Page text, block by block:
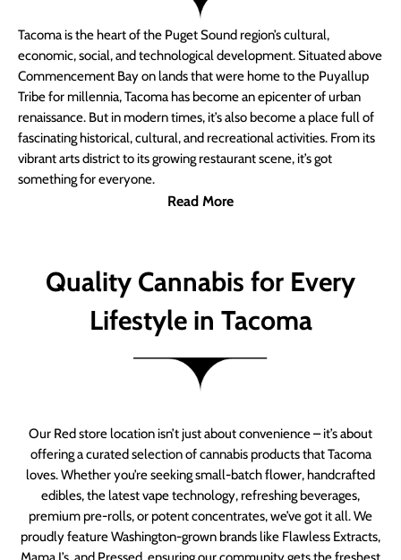
Tacoma is the heart of the Puget Sound region’s cultural,
economic, social, and technological development. Situated above
Commencement Bay on lands that were home to the Puyallup
Tribe for millennia, Tacoma has become an epicenter of urban
renaissance. But in modern times, it’s also become a place full of
fascinating historical, cultural, and recreational activities. From its
vibrant arts district to its growing restaurant scene, it’s got
something for everyone.
Read More
Quality Cannabis for Every
Lifestyle in Tacoma
Our Red store location isn’t just about convenience – it’s about
offering a curated selection of cannabis products that Tacoma
loves. Whether you’re seeking small-batch flower, handcrafted
edibles, the latest vape technology, refreshing beverages,
premium pre-rolls, or potent concentrates, we’ve got it all. We
proudly feature Washington-grown brands like Flawless Extracts,